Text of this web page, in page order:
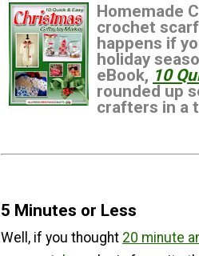
Homemade
crochet
happens if
holiday
eBook, 10
rounded up
crafters in a
5 Minutes or Less
Well, if you thought 20 minute